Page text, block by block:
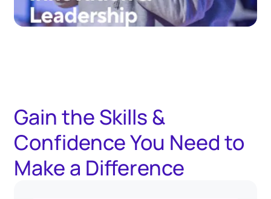
Gain the Skills &
Confidence You Need to
Make a Difference